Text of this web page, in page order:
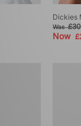
Dickies
Was
Now